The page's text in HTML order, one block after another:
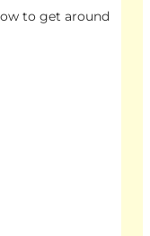
to get around